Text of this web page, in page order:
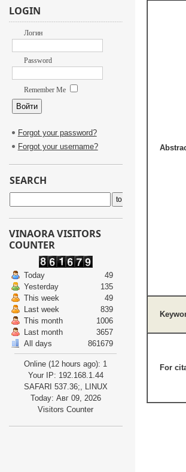
For
LOGIN
Логин
Password
Remember Me
Forgot your password?
Forgot your username?
SEARCH
VINAORA VISITORS
COUNTER
Today
49
Yesterday
135
This week
49
Last week
839
This month
1006
Last month
3657
All days
861679
Online (12 hours ago): 1
Your IP: 192.168.1.44
SAFARI 537.36;, LINUX
Today: Авг 09, 2026
Visitors Counter